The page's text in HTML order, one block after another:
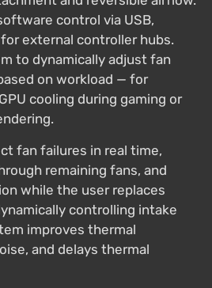
control via USB,
external controller hubs.
to dynamically adjust fan
on workload — for
cooling during gaming or
fan failures in real time,
remaining fans, and
while the user replaces
controlling intake
improves thermal
and delays thermal